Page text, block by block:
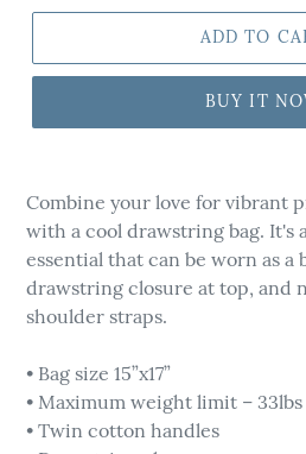
ADD TO
BUY IT
to
your
cart
Combine your love for vibrant
with a cool drawstring bag. It's
essential that can be worn as a
drawstring closure at top, and
shoulder straps.
• Bag size 15”x17”
• Maximum weight limit – 33lbs
• Twin cotton handles